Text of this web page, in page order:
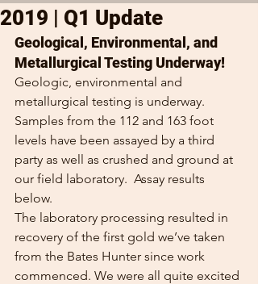
2019 | Q1 Update
Geological, Environmental, and
Metallurgical Testing Underway!
Geologic, environmental and
metallurgical testing is underway.
Samples from the 112 and 163 foot
levels have been assayed by a third
party as well as crushed and ground at
our field laboratory.  Assay results
below.
The laboratory processing resulted in
recovery of the first gold we’ve taken
from the Bates Hunter since work
commenced. We were all quite excited